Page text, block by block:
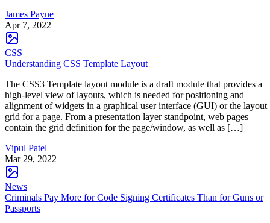
James Payne
Apr 7, 2022
CSS
Understanding CSS Template Layout
The CSS3 Template layout module is a draft module that provides a
high-level view of layouts, which is needed for positioning and
alignment of widgets in a graphical user interface (GUI) or the layout
grid for a page. From a presentation layer standpoint, web pages
contain the grid definition for the page/window, as well as […]
Vipul Patel
Mar 29, 2022
News
Criminals Pay More for Code Signing Certificates Than for Guns or
Passports